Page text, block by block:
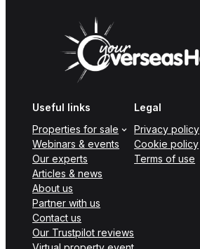
Useful links
Properties for sale
Webinars & events
Our experts
Articles & news
About us
Partner with us
Contact us
Our Trustpilot reviews
Legal
Privacy policy
Cookie policy
Terms of use